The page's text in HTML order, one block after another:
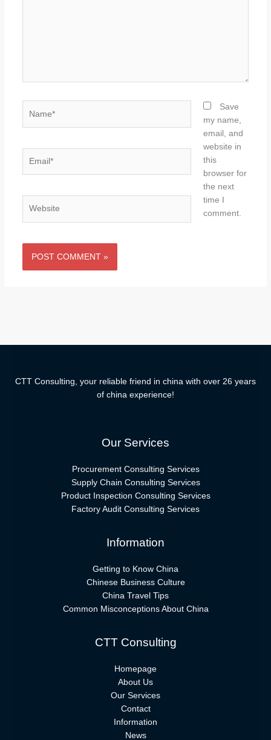
Save
my name,
email, and
website in
this
browser for
the next
time I
comment.
CTT Consulting, your reliable friend in china with over 26 years
of china experience!
Our Services
Procurement Consulting Services
Supply Chain Consulting Services
Product Inspection Consulting Services
Factory Audit Consulting Services
Information
Getting to Know China
Chinese Business Culture
China Travel Tips
Common Misconceptions About China
CTT Consulting
Homepage
About Us
Our Services
Contact
Information
News